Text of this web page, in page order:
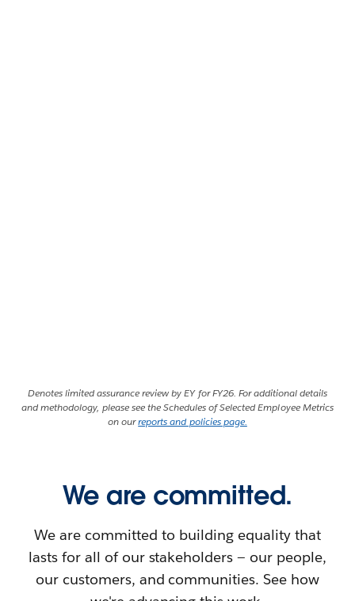
Denotes limited assurance review by EY for FY26. For additional details
and methodology, please see the Schedules of Selected Employee Metrics
on ourreports and policies page.
We are committed.
We are committed to building equality that
lasts for all of our stakeholders — our people,
our customers, and communities. See how